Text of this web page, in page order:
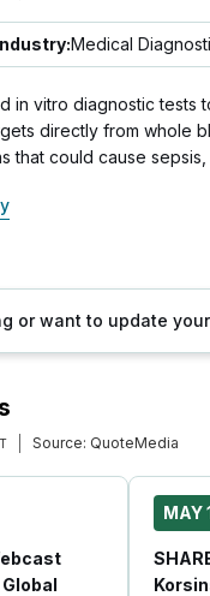
:Medical
in vitro diagnostic
directly from whole
that could cause
or want to update
Source: QuoteMedia
MAY